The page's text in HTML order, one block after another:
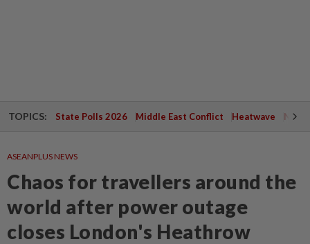
TOPICS: State Polls 2026 Middle East Conflict Heatwave
ASEANPLUS NEWS
Chaos for travellers around the
world after power outage
closes London's Heathrow